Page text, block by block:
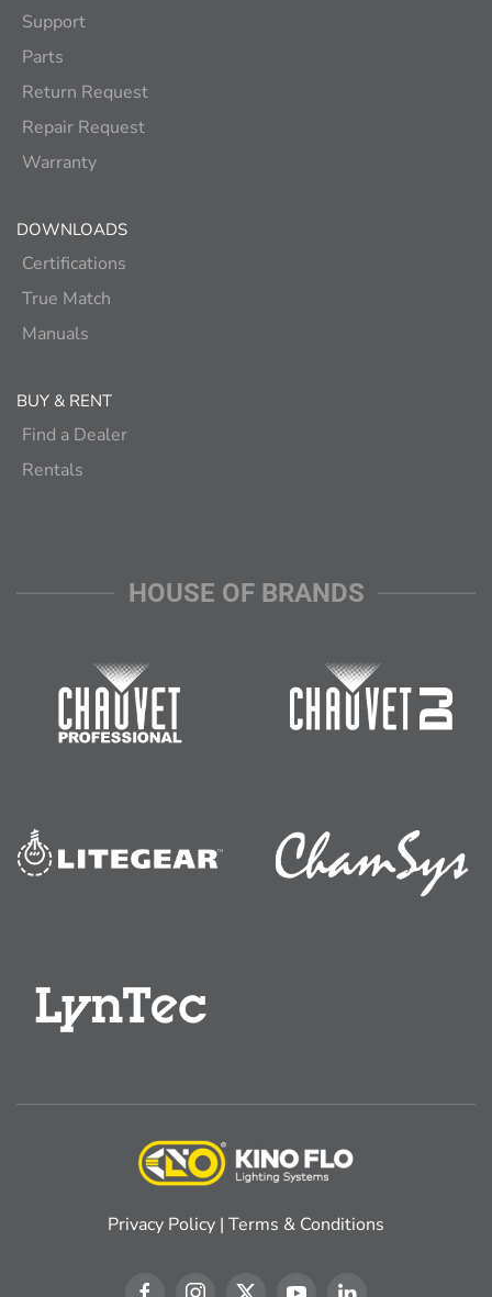
Support
Parts
Return Request
Repair Request
Warranty
DOWNLOADS
Certifications
True Match
Manuals
BUY & RENT
Find a Dealer
Rentals
HOUSE OF BRANDS
Privacy Policy | Terms & Conditions